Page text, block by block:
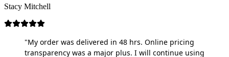
Stacy Mitchell
"My order was delivered in 48 hrs. Online pricing
transparency was a major plus. I will continue using